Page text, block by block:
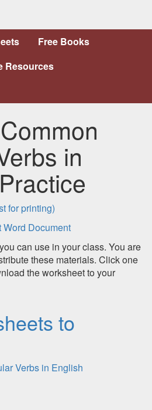
Free Books
Resources
in
for printing)
Document
can use in your class. You are
these materials. Click one
the worksheet to your
to
Verbs in English